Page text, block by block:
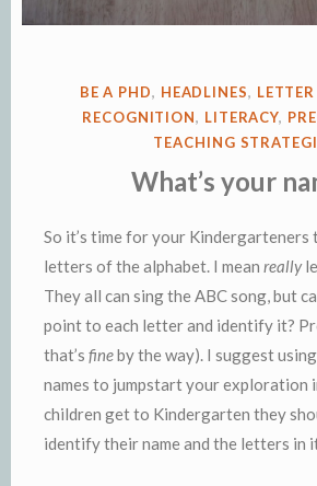
POSTED
IN
BE A PHD, HEADLINES,
RECOGNITION, LITERACY,
TEACHING
What’s your
So it’s time for your Kindergarteners
letters of the alphabet. I mean really
They all can sing the ABC song, but
point to each letter and identify it?
that’s fineby the way). I suggest
names to jumpstart your exploration
children get to Kindergarten they
identify their name and the letters in